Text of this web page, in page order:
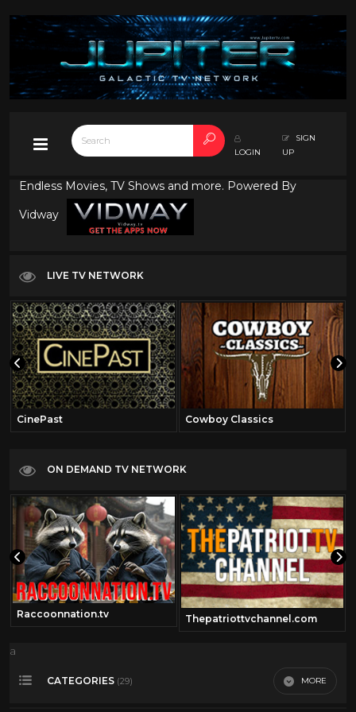
LOGIN
SIGN
UP
Endless Movies, TV Shows and more. Powered By
Vidway
LIVE TV NETWORK
CinePast Cowboy Classics
ON DEMAND TV NETWORK
Raccoonnation.tv Thepatriottvchannel.com
a
CATEGORIES (29) MORE